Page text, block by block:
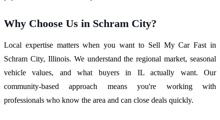
Why Choose Us in Schram City?
Local expertise matters when you want to Sell My Car Fast in
Schram City, Illinois. We understand the regional market, seasonal
vehicle values, and what buyers in IL actually want. Our
community-based approach means you're working with
professionals who know the area and can close deals quickly.